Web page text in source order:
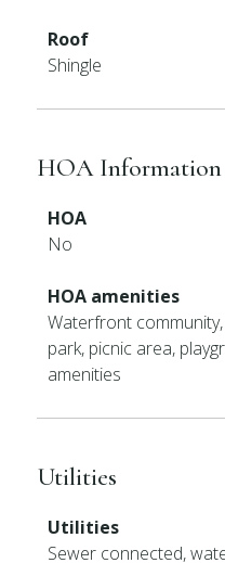
Roof
Shingle
HOA Information
HOA
No
HOA amenities
Waterfront
park, picnic area,
amenities
Utilities
Utilities
Sewer connected,